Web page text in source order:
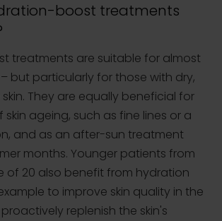
boost treatments
treatments are suitable for almost
but particularly for those with dry,
They are equally beneficial for
skin ageing, such as fine lines or a
and as an after-sun treatment
months. Younger patients from
of 20 also benefit from hydration
to improve skin quality in the
replenish the skin's